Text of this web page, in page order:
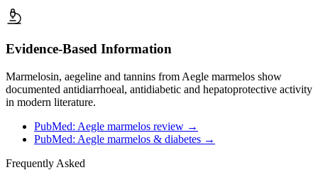
Evidence-Based Information
Marmelosin, aegeline and tannins from Aegle marmelos show
documented antidiarrhoeal, antidiabetic and hepatoprotective activity
in modern literature.
PubMed: Aegle marmelos review →
PubMed: Aegle marmelos & diabetes →
Frequently Asked